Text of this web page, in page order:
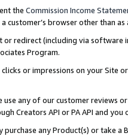
the Commission Income
customer’s browser other than
redirect (including via software
Program.
or impressions on your Site
any of our customer reviews
Creators API or PA API and
any Product(s) or take